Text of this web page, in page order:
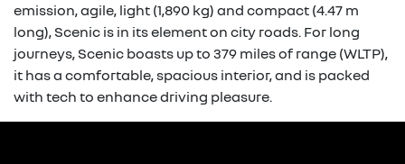
emission, agile, light (1,890 kg) and compact (4.47 m
long), Scenic is in its element on city roads. For long
journeys, Scenic boasts up to 379 miles of range (WLTP),
it has a comfortable, spacious interior, and is packed
with tech to enhance driving pleasure.